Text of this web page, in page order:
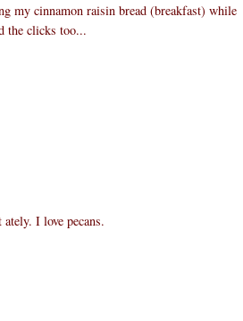
my cinnamon raisin bread (breakfast) while
the clicks too...
I love pecans.